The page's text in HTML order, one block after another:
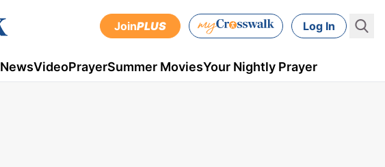
JoinPLUS Log In
NewsVideoPrayerSummer MoviesYour Nightly Prayer